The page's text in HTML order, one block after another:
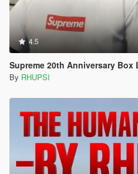
4.5
Supreme 20th Anniversary Box
By RHUPSI